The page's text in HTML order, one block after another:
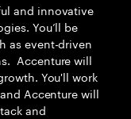
and innovative
You’ll be
as event-driven
Accenture will
You'll work
Accenture will
and